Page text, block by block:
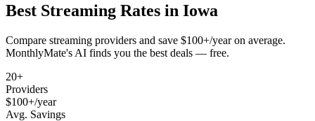
Best Streaming Rates in Iowa
Compare streaming providers and save $100+/yearon average.
MonthlyMate's AI finds you the best deals — free.
20+
Providers
$100+/year
Avg. Savings